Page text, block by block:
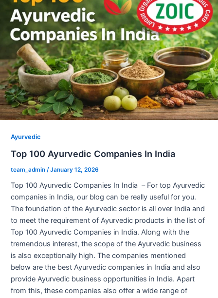
Ayurvedic
Top 100 Ayurvedic Companies In India
team_admin /January 12, 2026
Top 100 Ayurvedic Companies In India – For top Ayurvedic
companies in India, our blog can be really useful for you.
The foundation of the Ayurvedic sector is all over India and
to meet the requirement of Ayurvedic products in the list of
Top 100 Ayurvedic Companies in India. Along with the
tremendous interest, the scope of the Ayurvedic business
is also exceptionally high. The companies mentioned
below are the best Ayurvedic companies in India and also
provide Ayurvedic business opportunities in India. Apart
from this, these companies also offer a wide range of